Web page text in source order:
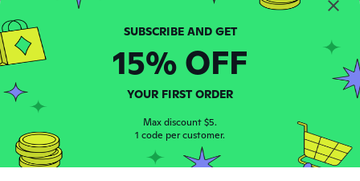
J Joined 2021 90 reviews · 20 uploads
Glorious colours.
about 4 years ago
S 797 reviews 587 uploads
Very cute ring no stamp ( I don't expect
SUBSCRIBE AND GET
15% OFF
YOUR FIRST ORDER
Max discount $5.
1 code per customer.